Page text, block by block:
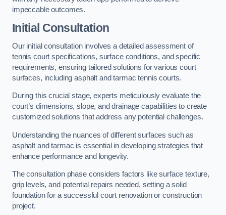
impeccable outcomes.
Initial Consultation
Our initial consultation involves a detailed assessment of
tennis court specifications, surface conditions, and specific
requirements, ensuring tailored solutions for various court
surfaces, including asphalt and tarmac tennis courts.
During this crucial stage, experts meticulously evaluate the
court’s dimensions, slope, and drainage capabilities to create
customized solutions that address any potential challenges.
Understanding the nuances of different surfaces such as
asphalt and tarmac is essential in developing strategies that
enhance performance and longevity.
The consultation phase considers factors like surface texture,
grip levels, and potential repairs needed, setting a solid
foundation for a successful court renovation or construction
project.